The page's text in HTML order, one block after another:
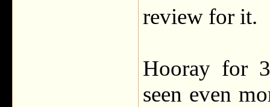
review for it.
Hooray for
seen even